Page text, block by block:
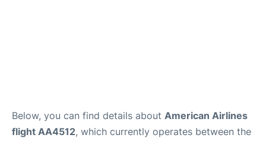
Below, you can find details about American Airlines
flight AA4512, which currently operates between the